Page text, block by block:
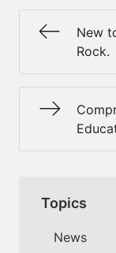
New
Rock.
Topics
News